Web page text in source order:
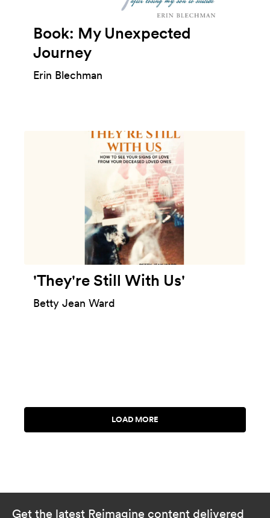
Book: My Unexpected
Journey
Erin Blechman
'They're Still With Us'
Betty Jean Ward
Get the latest Reimagine content delivered